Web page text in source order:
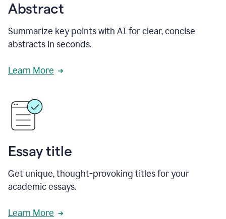
Abstract
Summarize key points with AI for clear, concise
abstracts in seconds.
Learn More
Essay title
Get unique, thought-provoking titles for your
academic essays.
Learn More